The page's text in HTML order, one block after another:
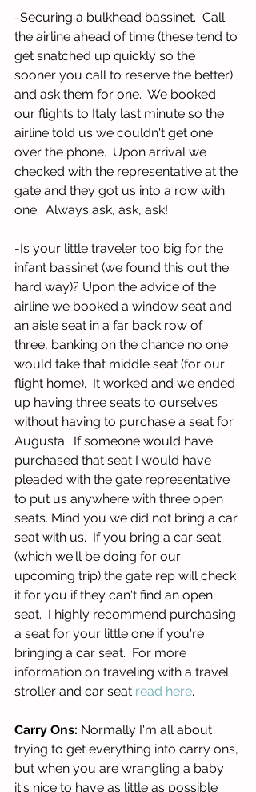
-Securing a bulkhead bassinet.  Call
the airline ahead of time (these tend to
get snatched up quickly so the
sooner you call to reserve the better)
and ask them for one.  We booked
our flights to Italy last minute so the
airline told us we couldn't get one
over the phone.  Upon arrival we
checked with the representative at the
gate and they got us into a row with
one.  Always ask, ask, ask!
-Is your little traveler too big for the
infant bassinet (we found this out the
hard way)? Upon the advice of the
airline we booked a window seat and
an aisle seat in a far back row of
three, banking on the chance no one
would take that middle seat (for our
flight home).  It worked and we ended
up having three seats to ourselves
without having to purchase a seat for
Augusta.  If someone would have
purchased that seat I would have
pleaded with the gate representative
to put us anywhere with three open
seats. Mind you we did not bring a car
seat with us.  If you bring a car seat
(which we'll be doing for our
upcoming trip) the gate rep will check
it for you if they can't find an open
seat.  I highly recommend purchasing
a seat for your little one if you're
bringing a car seat.  For more
information on traveling with a travel
stroller and car seat read here.
Carry Ons: Normally I'm all about
trying to get everything into carry ons,
but when you are wrangling a baby
it's nice to have as little as possible